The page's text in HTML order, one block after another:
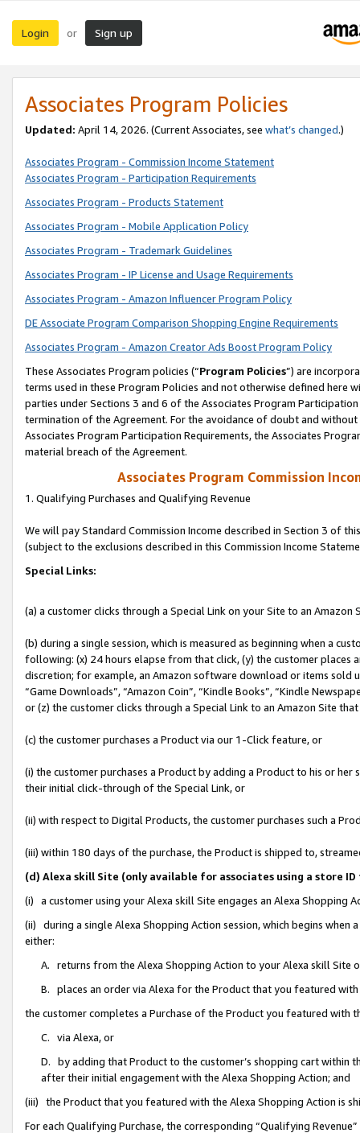
Login or Sign up
Associates Program Policies
Updated: April 14, 2026. (Current Associates, see what’s changed.)
Associates Program - Commission Income Statement
Associates Program - Participation Requirements
Associates Program - Products Statement
Associates Program - Mobile Application Policy
Associates Program - Trademark Guidelines
Associates Program - IP License and Usage Requirements
Associates Program - Amazon Influencer Program Policy
DE Associate Program Comparison Shopping Engine Requirements
Associates Program - Amazon Creator Ads Boost Program Policy
These Associates Program policies (“Program Policies”) are
terms used in these Program Policies and not otherwise defined
parties under Sections 3 and 6 of the Associates Program
termination of the Agreement. For the avoidance of doubt and
Associates Program Participation Requirements, the Associates
material breach of the Agreement.
Associates Program Commission
1. Qualifying Purchases and Qualifying Revenue
We will pay Standard Commission Income described in Section 3 of
(subject to the exclusions described in this Commission Income
Special Links:
(a) a customer clicks through a Special Link on your Site to an Amazon
(b) during a single session, which is measured as beginning when a
following: (x) 24 hours elapse from that click, (y) the customer
discretion; for example, an Amazon software download or items sold
“Game Downloads”, “Amazon Coin”, “Kindle Books”, “Kindle
or (z) the customer clicks through a Special Link to an Amazon Site
(c) the customer purchases a Product via our 1-Click feature, or
(i) the customer purchases a Product by adding a Product to his or
their initial click-through of the Special Link, or
(ii) with respect to Digital Products, the customer purchases such a
(iii) within 180 days of the purchase, the Product is shipped to,
(d) Alexa skill Site (only available for associates using a store
(i) a customer using your Alexa skill Site engages an Alexa Shopping
(ii) during a single Alexa Shopping Action session, which begins when
either:
A. returns from the Alexa Shopping Action to your Alexa skill Site
B. places an order via Alexa for the Product that you featured with
the customer completes a Purchase of the Product you featured with
C. via Alexa, or
D. by adding that Product to the customer’s shopping cart within
after their initial engagement with the Alexa Shopping Action; and
(iii) the Product that you featured with the Alexa Shopping Action is
For each Qualifying Purchase, the corresponding “Qualifying